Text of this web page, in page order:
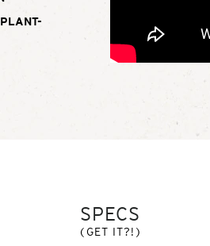
SPECS
(GET IT?!)